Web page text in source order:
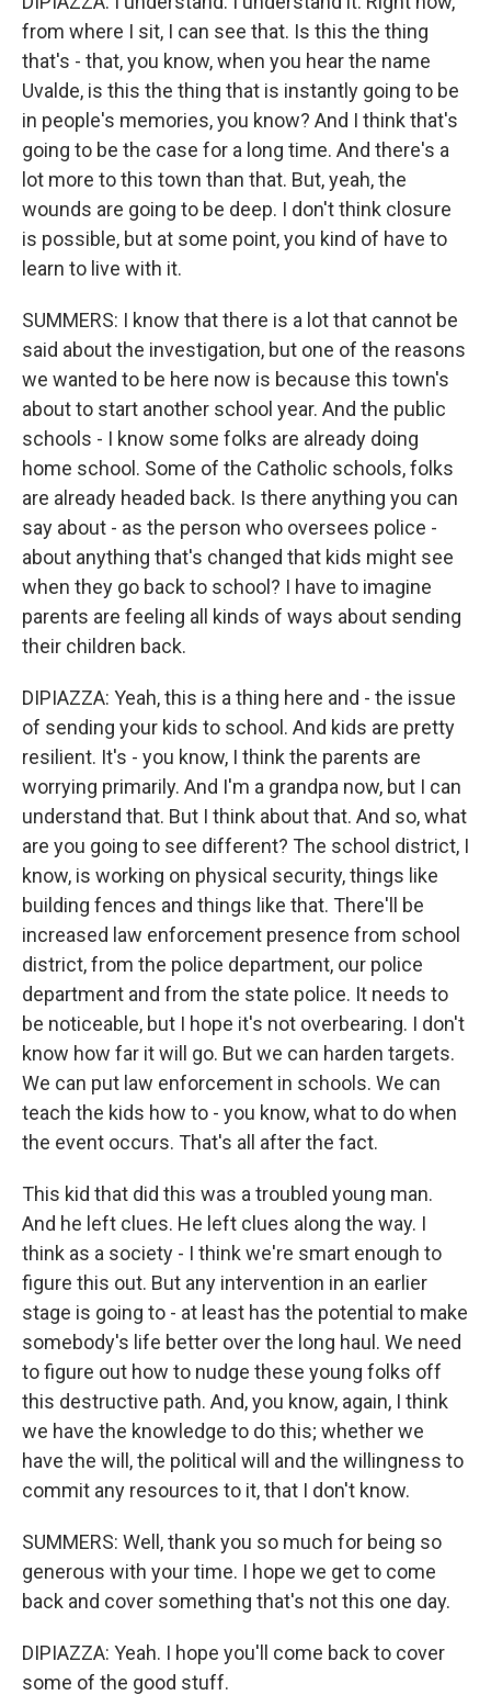
from where I sit, I can see that. Is this the thing
that's - that, you know, when you hear the name
Uvalde, is this the thing that is instantly going to be
in people's memories, you know? And I think that's
going to be the case for a long time. And there's a
lot more to this town than that. But, yeah, the
wounds are going to be deep. I don't think closure
is possible, but at some point, you kind of have to
learn to live with it.
SUMMERS: I know that there is a lot that cannot be
said about the investigation, but one of the reasons
we wanted to be here now is because this town's
about to start another school year. And the public
schools - I know some folks are already doing
home school. Some of the Catholic schools, folks
are already headed back. Is there anything you can
say about - as the person who oversees police -
about anything that's changed that kids might see
when they go back to school? I have to imagine
parents are feeling all kinds of ways about sending
their children back.
DIPIAZZA: Yeah, this is a thing here and - the issue
of sending your kids to school. And kids are pretty
resilient. It's - you know, I think the parents are
worrying primarily. And I'm a grandpa now, but I can
understand that. But I think about that. And so, what
are you going to see different? The school district, I
know, is working on physical security, things like
building fences and things like that. There'll be
increased law enforcement presence from school
district, from the police department, our police
department and from the state police. It needs to
be noticeable, but I hope it's not overbearing. I don't
know how far it will go. But we can harden targets.
We can put law enforcement in schools. We can
teach the kids how to - you know, what to do when
the event occurs. That's all after the fact.
This kid that did this was a troubled young man.
And he left clues. He left clues along the way. I
think as a society - I think we're smart enough to
figure this out. But any intervention in an earlier
stage is going to - at least has the potential to make
somebody's life better over the long haul. We need
to figure out how to nudge these young folks off
this destructive path. And, you know, again, I think
we have the knowledge to do this; whether we
have the will, the political will and the willingness to
commit any resources to it, that I don't know.
SUMMERS: Well, thank you so much for being so
generous with your time. I hope we get to come
back and cover something that's not this one day.
DIPIAZZA: Yeah. I hope you'll come back to cover
some of the good stuff.